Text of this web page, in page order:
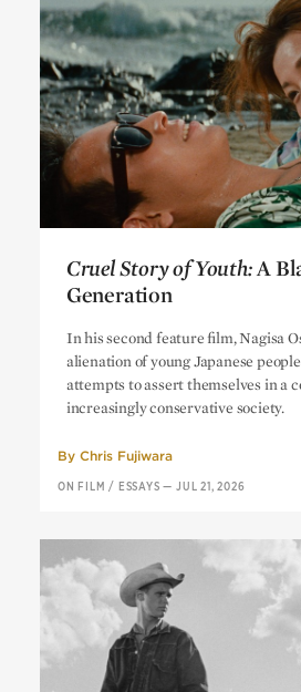
Cruel Story of Youth:A
Generation
Generation
In his second feature film, Nagisa
alienation of young Japanese
attempts to assert themselves in a
increasingly conservative society.
By Chris Fujiwara
ON FILM / ESSAYS —JUL 21, 2026